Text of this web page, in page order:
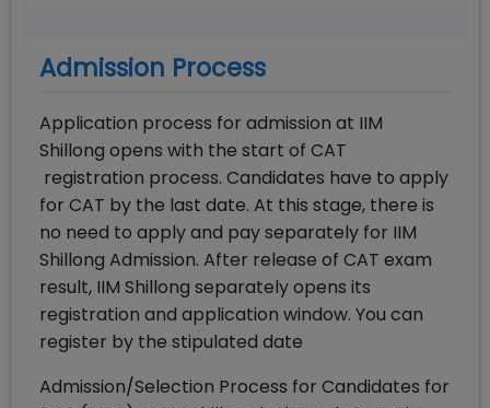
Admission Process
Application process for admission at IIM
Shillong opens with the start of CAT
registration process. Candidates have to apply
for CAT by the last date. At this stage, there is
no need to apply and pay separately for IIM
Shillong Admission. After release of CAT exam
result, IIM Shillong separately opens its
registration and application window. You can
register by the stipulated date
Admission/Selection Process for Candidates for